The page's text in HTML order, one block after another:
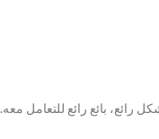
رائع، بائع رائع للتعامل معه.